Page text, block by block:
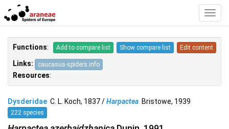
Functions: Add to compare list Show compare list Edit content
Links: caucasus-spiders.info
Resources:
Dysderidae C. L. Koch, 1837 /Harpactea Bristowe, 1939
222 species